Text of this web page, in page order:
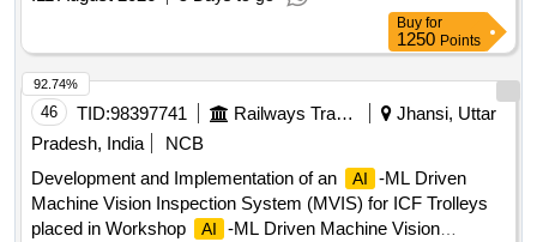
Buy for
1250 Points
46 TID:98397741 Railways Transport Services
Jhansi, Uttar
Pradesh, India
NCB
Development and Implementation of an
AI
-ML Driven
Machine Vision Inspection System (MVIS) for ICF Trolleys
placed in Workshop
AI
-ML Driven Machine Vision
92.74%